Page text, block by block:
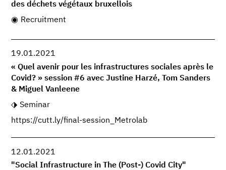
des déchets végétaux bruxellois
Recruitment
19.01.2021
« Quel avenir pour les infrastructures sociales après le
Covid? » session #6 avec Justine Harzé, Tom Sanders
& Miguel Vanleene
Seminar
https://cutt.ly/final-session_Metrolab
12.01.2021
"Social Infrastructure in The (Post-) Covid City"